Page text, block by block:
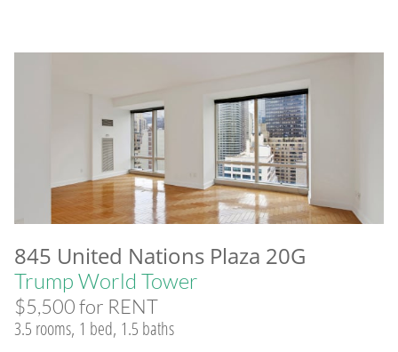
845 United Nations Plaza 20G
Trump World Tower
$5,500 for RENT
3.5 rooms, 1 bed, 1.5 baths